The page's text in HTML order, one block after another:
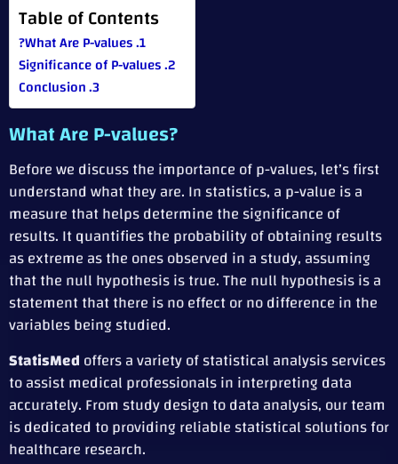
Table of Contents
What Are P-values?
Significance of P-values
Conclusion
What Are P-values?
Before we discuss the importance of p-values, let’s first
understand what they are. In statistics, a p-value is a
measure that helps determine the significance of
results. It quantifies the probability of obtaining results
as extreme as the ones observed in a study, assuming
that the null hypothesis is true. The null hypothesis is a
statement that there is no effect or no difference in the
variables being studied.
StatisMedoffers a variety of statistical analysis services
to assist medical professionals in interpreting data
accurately. From study design to data analysis, our team
is dedicated to providing reliable statistical solutions for
healthcare research.